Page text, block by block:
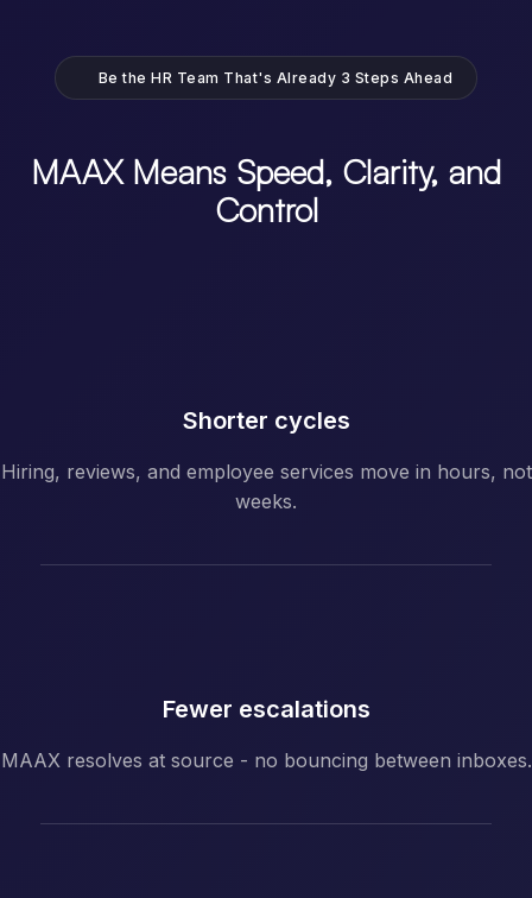
Be the HR Team That's Already 3 Steps Ahead
MAAX Means Speed, Clarity, and
Control
Shorter cycles
Hiring, reviews, and employee services move in hours, not
weeks.
Fewer escalations
MAAX resolves at source - no bouncing between inboxes.